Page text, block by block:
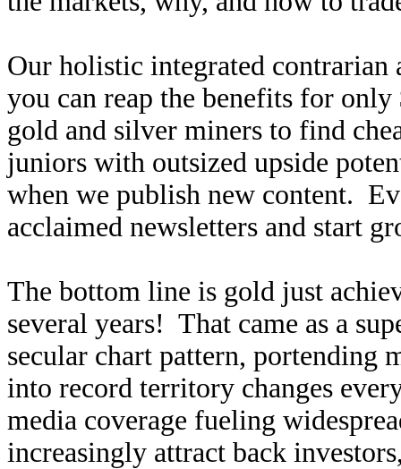
Our holistic integrated contrarian
you can reap the benefits for
gold and silver miners to find
juniors with outsized upside
when we publish new content.
acclaimed newsletters and start
The bottom line is gold just
several years! That came as a
secular chart pattern,
into record territory changes
media coverage fueling
increasingly attract back